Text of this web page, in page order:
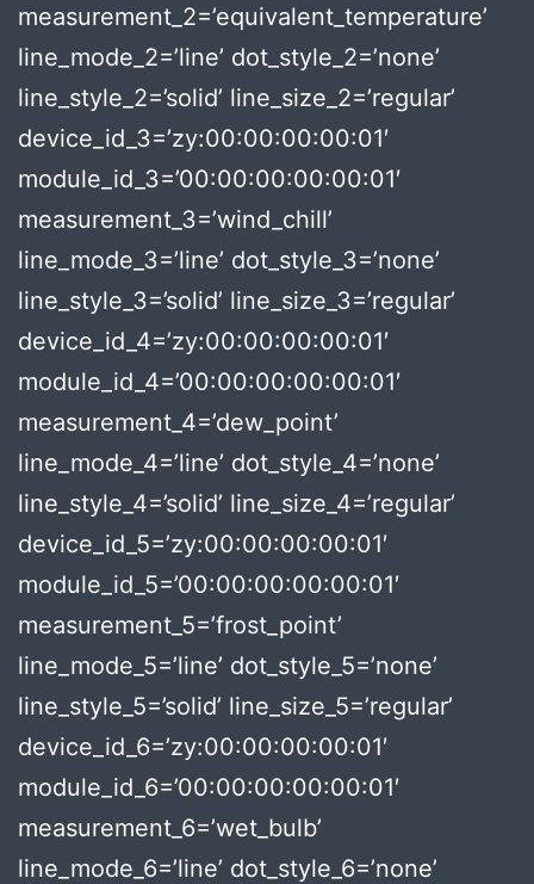
measurement_2=’equivalent_temperature’
line_mode_2=’line’ dot_style_2=’none’
line_style_2=’solid’ line_size_2=’regular’
device_id_3=’zy:00:00:00:00:01′
module_id_3=’00:00:00:00:00:01′
measurement_3=’wind_chill’
line_mode_3=’line’ dot_style_3=’none’
line_style_3=’solid’ line_size_3=’regular’
device_id_4=’zy:00:00:00:00:01′
module_id_4=’00:00:00:00:00:01′
measurement_4=’dew_point’
line_mode_4=’line’ dot_style_4=’none’
line_style_4=’solid’ line_size_4=’regular’
device_id_5=’zy:00:00:00:00:01′
module_id_5=’00:00:00:00:00:01′
measurement_5=’frost_point’
line_mode_5=’line’ dot_style_5=’none’
line_style_5=’solid’ line_size_5=’regular’
device_id_6=’zy:00:00:00:00:01′
module_id_6=’00:00:00:00:00:01′
measurement_6=’wet_bulb’
line_mode_6=’line’ dot_style_6=’none’